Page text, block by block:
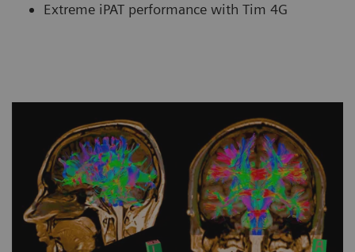
Extreme iPAT performance with Tim 4G